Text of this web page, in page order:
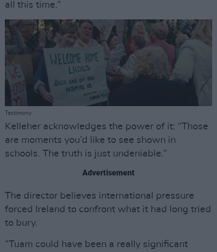
all this time.”
Testimony
Kelleher acknowledges the power of it: “Those
are moments you’d like to see shown in
schools. The truth is just undeniable.”
Advertisement
The director believes international pressure
forced Ireland to confront what it had long tried
to bury.
“Tuam could have been a really significant